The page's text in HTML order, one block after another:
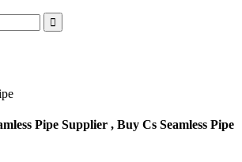
Pipe Supplier , Buy Cs Seamless Pipe